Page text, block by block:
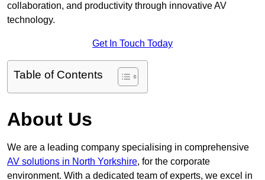
collaboration, and productivity through innovative AV
technology.
Get In Touch Today
Table of Contents
About Us
We are a leading company specialising in comprehensive
AV solutions in North Yorkshire, for the corporate
environment. With a dedicated team of experts, we excel in